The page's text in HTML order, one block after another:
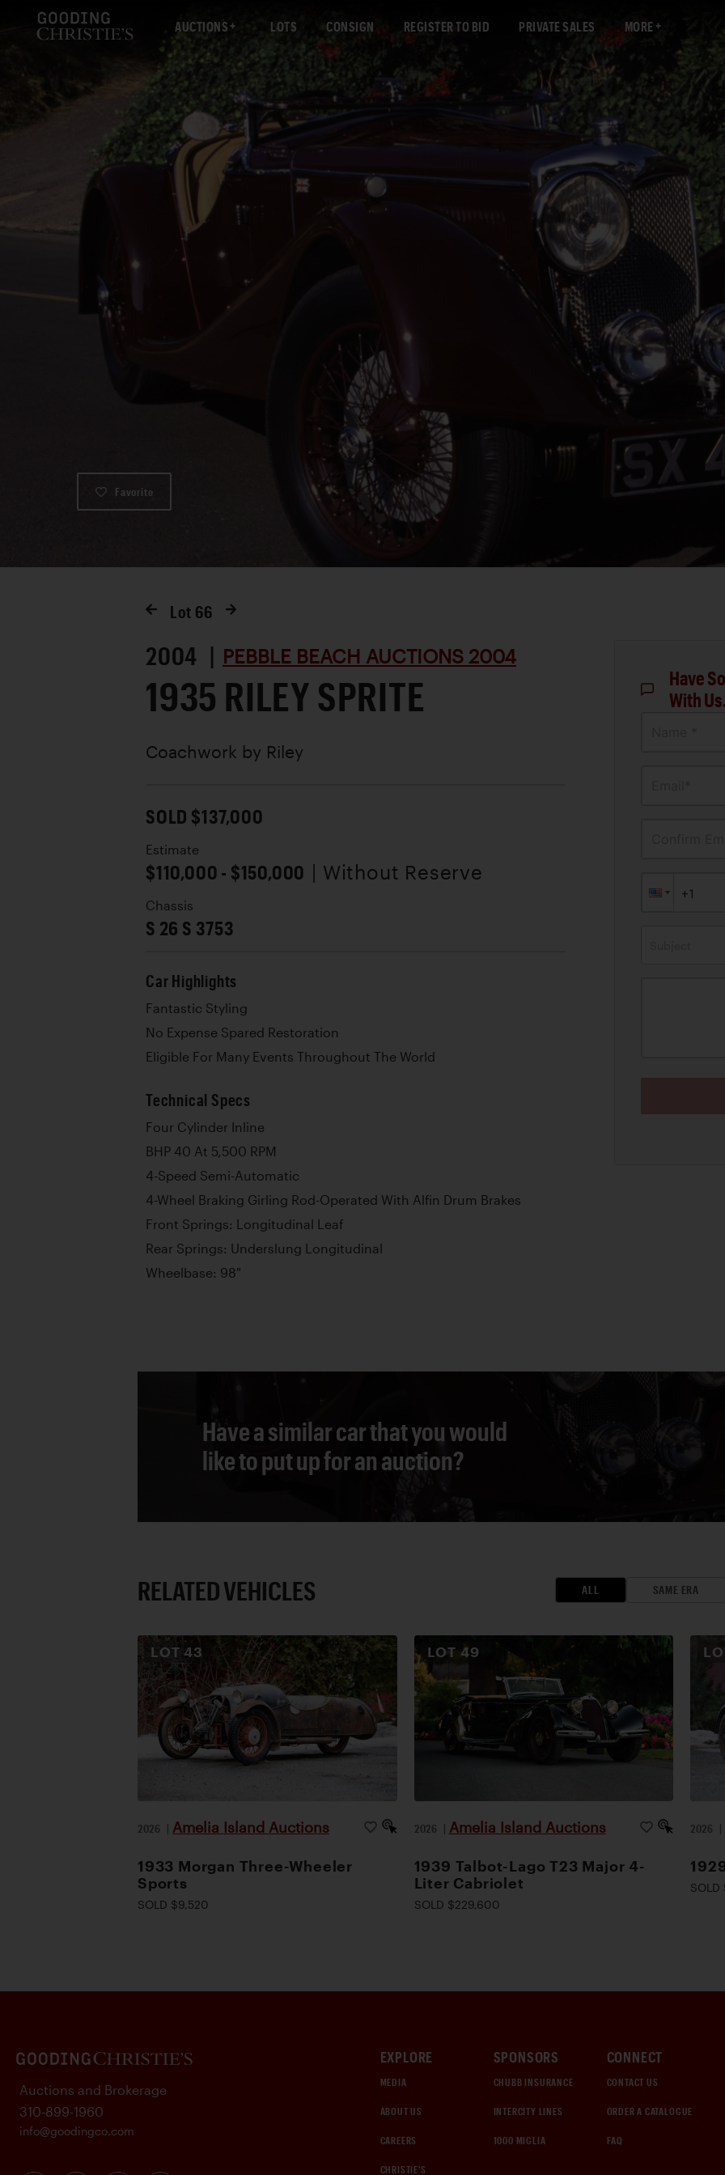
AUCTIONS LOTS CONSIGN REGISTER TO BID PRIVATE SALES MORE
Favorite
Lot 66
2004 | PEBBLE BEACH AUCTIONS 2004
1935 RILEY SPRITE
Coachwork by Riley
SOLD $137,000
Estimate
$110,000 - $150,000 | Without Reserve
Chassis
S 26 S 3753
Car Highlights
Fantastic Styling
No Expense Spared Restoration
Eligible For Many Events Throughout The World
Technical Specs
Four Cylinder Inline
BHP 40 At 5,500 RPM
4-Speed Semi-Automatic
4-Wheel Braking Girling Rod-Operated With Alfin Drum Brakes
Front Springs: Longitudinal Leaf
Rear Springs: Underslung Longitudinal
Wheelbase: 98"
Have
With
Have a similar car that you would
like to put up for an auction?
RELATED VEHICLES ALL SAME ERA
LOT43
2026 | Amelia Island Auctions
1933 Morgan Three-Wheeler
Sports
SOLD $9,520
LOT 49
2026 | Amelia Island Auctions
1939 Talbot-Lago T23 Major 4-
Liter Cabriolet
SOLD $229,600
2026 |
EXPLORE
MEDIA
ABOUT US
CAREERS
CHRISTIE'S
SPONSORS
CHUBB INSURANCE
INTERCITY LINES
1000 MIGLIA
CONNECT
CONTACT US
ORDER A CATALOGUE
FAQ
Auctions and Brokerage
310-899-1960
info@goodingco.com